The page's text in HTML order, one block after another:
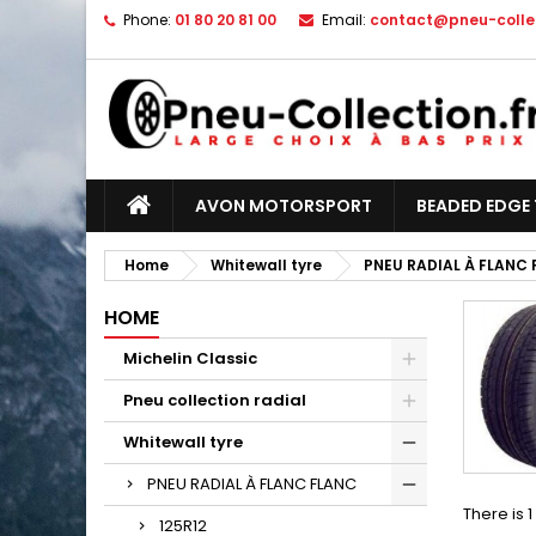
Phone: 01 80 20 81 00 Email: contact@pneu-
AVON MOTORSPORT BEADED EDGE
Home Whitewall tyre PNEU RADIAL À FLANC
HOME
Michelin Classic
Pneu collection radial
Whitewall tyre
PNEU RADIAL À FLANC FLANC
125R12
There is